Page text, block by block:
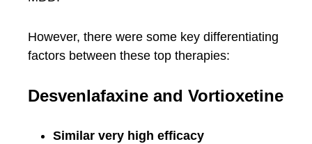
However, there were some key differentiating
factors between these top therapies:
Desvenlafaxine and Vortioxetine
Similar very high efficacy